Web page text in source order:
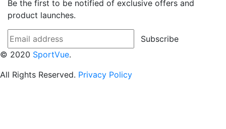
Be the first to be notified of exclusive offers and
product launches.
Subscribe
© 2020 SportVue.
All Rights Reserved. Privacy Policy